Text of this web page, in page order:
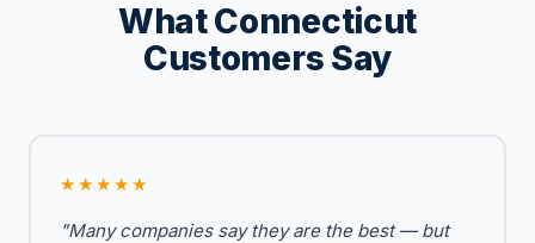
What Connecticut
Customers Say
★★★★★
"Many companies say they are the best — but